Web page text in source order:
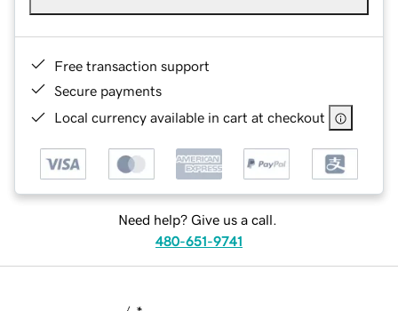
Free transaction support
Secure payments
Local currency available in cart at checkout
Need help? Give us a call.
480-651-9741